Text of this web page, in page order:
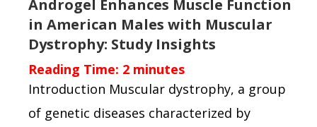
Androgel Enhances Muscle Function
in American Males with Muscular
Dystrophy: Study Insights
Reading Time: 2 minutes
Introduction Muscular dystrophy, a group
of genetic diseases characterized by